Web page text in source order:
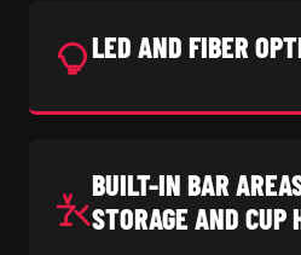
LED AND FIBER
BUILT-IN BAR
STORAGE AND CUP